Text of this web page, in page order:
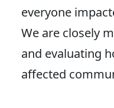
everyone
We are closely
and evaluating
affected